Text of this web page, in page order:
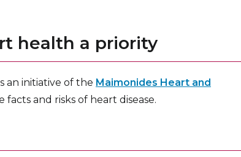
health a priority
an initiative of the Maimonides Heart and
and risks of heart disease.